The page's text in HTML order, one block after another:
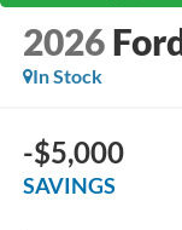
2026
In Stock
-$5,000
SAVINGS